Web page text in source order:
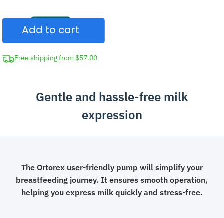
Breast
Pump
quantity
Add to cart
Free shipping from $57.00
Gentle and hassle-free milk
expression
The Ortorex user-friendly pump will simplify your
breastfeeding journey. It ensures smooth operation,
helping you express milk quickly and stress-free.